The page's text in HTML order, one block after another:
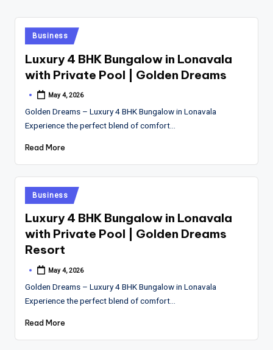
Posted
in
Business
Luxury 4 BHK Bungalow in Lonavala
with Private Pool | Golden Dreams
Posted
May 4, 2026
Golden Dreams – Luxury 4 BHK Bungalow in Lonavala
Experience the perfect blend of comfort…
Read More
Posted
in
Business
Luxury 4 BHK Bungalow in Lonavala
with Private Pool | Golden Dreams
Resort
Posted
May 4, 2026
Golden Dreams – Luxury 4 BHK Bungalow in Lonavala
Experience the perfect blend of comfort…
Read More